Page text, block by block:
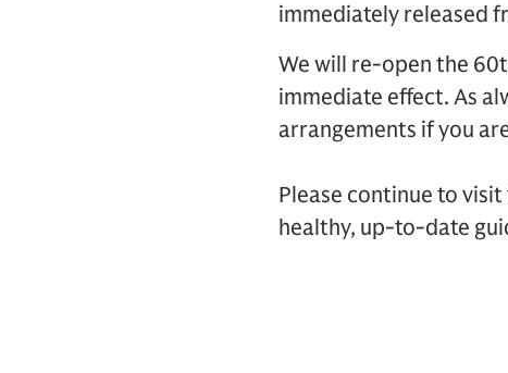
immediately released
We will re-open the
immediate effect. As
arrangements if you
Please continue to
healthy, up-to-date